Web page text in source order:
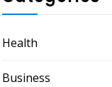
Health
Business